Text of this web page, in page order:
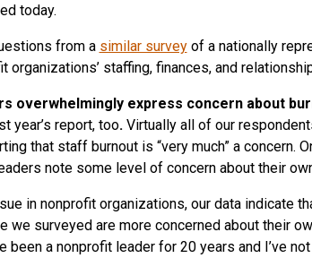
today.
from a similar surveyof a nationally
organizations’ staffing, finances, and
overwhelmingly express concern about
year’s report, too. Virtually all of our
that staff burnout is “very much” a concern.
note some level of concern about their
in nonprofit organizations, our data indicate
we surveyed are more concerned about their
been a nonprofit leader for 20 years and I’ve